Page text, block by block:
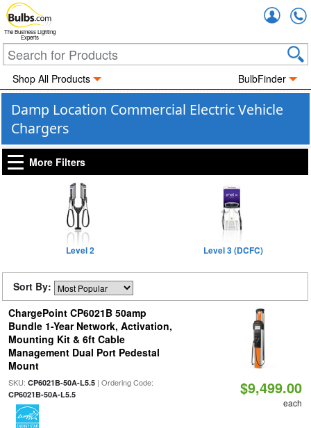
The Business Lighting
Experts
Shop All Products BulbFinder
Damp Location Commercial Electric Vehicle
Chargers
More Filters
Level 2 Level 3 (DCFC)
Sort By:
ChargePoint CP6021B 50amp
Bundle 1-Year Network, Activation,
Mounting Kit & 6ft Cable
Management Dual Port Pedestal
Mount
SKU: CP6021B-50A-L5.5| Ordering Code:
CP6021B-50A-L5.5 $9,499.00
each